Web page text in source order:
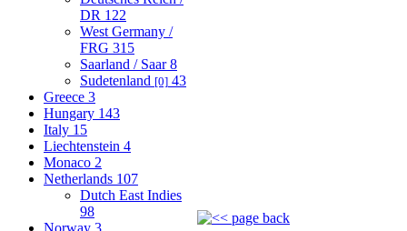
DR 122
West Germany /
FRG 315
Saarland / Saar8
Sudetenland [0] 43
Greece 3
Hungary 143
Italy 15
Liechtenstein 4
Monaco 2
Netherlands 107
Dutch East Indies
98
Norway 3